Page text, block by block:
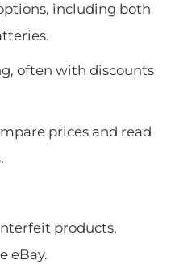
including both
often with discounts
prices and read
products,
eBay.